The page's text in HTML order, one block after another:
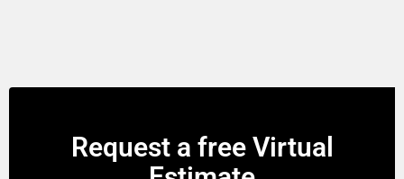
Request a free Virtual